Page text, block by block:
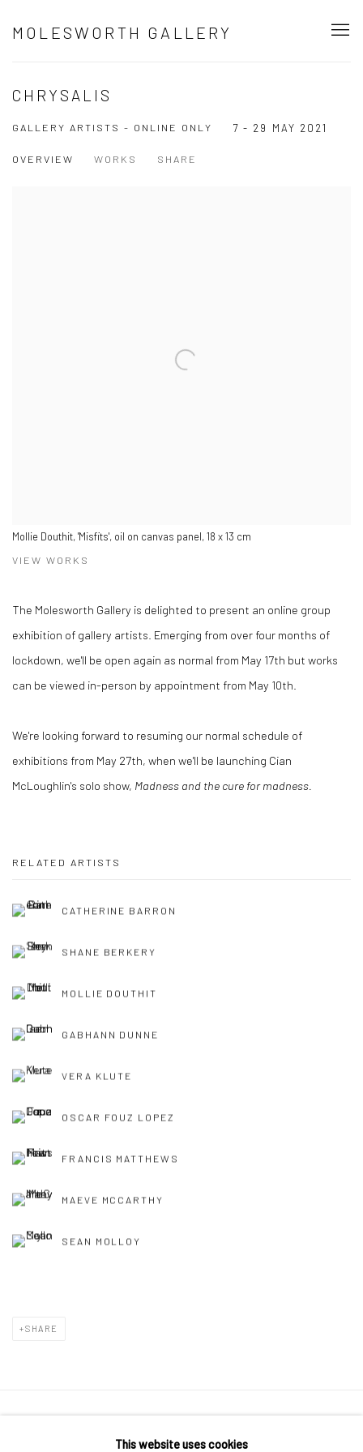
MOLESWORTH GALLERY
CHRYSALIS
GALLERY ARTISTS - ONLINE ONLY 7 - 29 MAY 2021
OVERVIEW WORKS SHARE
Mollie Douthit, 'Misfits', oil on canvas panel, 18 x 13 cm
VIEW WORKS
The Molesworth Gallery is delighted to present an online group
exhibition of gallery artists. Emerging from over four months of
lockdown, we'll be open again as normal from May 17th but works
can be viewed in-person by appointment from May 10th.
We're looking forward to resuming our normal schedule of
exhibitions from May 27th, when we'll be launching Cian
McLoughlin's solo show, Madness and the cure for madness.
RELATED ARTISTS
CATHERINE BARRON
SHANE BERKERY
MOLLIE DOUTHIT
GABHANN DUNNE
VERA KLUTE
OSCAR FOUZ LOPEZ
FRANCIS MATTHEWS
MAEVE MCCARTHY
SEAN MOLLOY
SHARE
This website uses cookies